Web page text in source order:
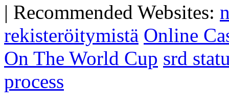
| Recommended Websites:
rekisteröitymistä Online
On The World Cup srd
process